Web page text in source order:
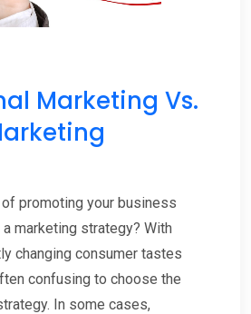
Marketing Vs.
promoting your business
marketing strategy? With
changing consumer tastes
confusing to choose the
In some cases,